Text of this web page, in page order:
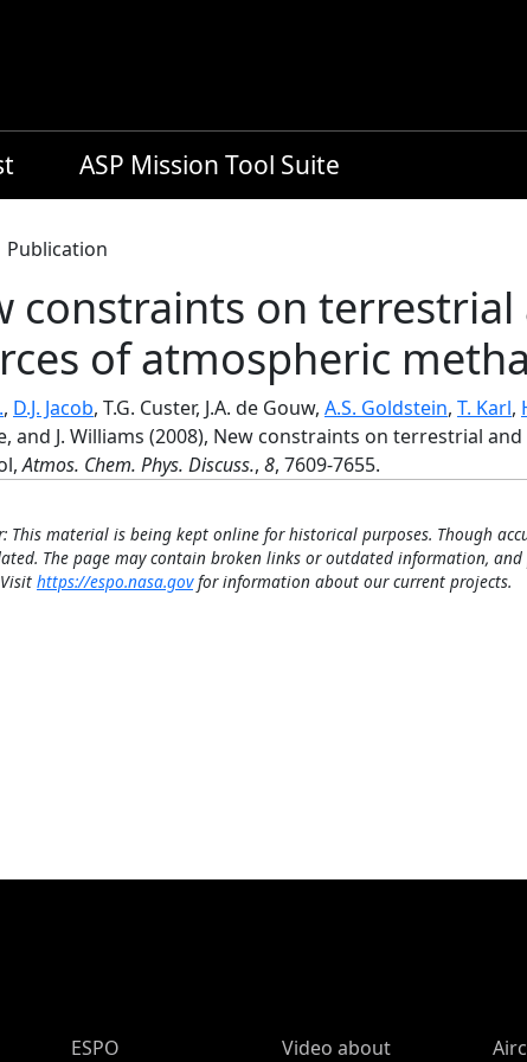
ASP Mission Tool Suite
Publication
constraints on terrestrial
of atmospheric
, D.J. Jacob, T.G. Custer, J.A. de Gouw, A.S. Goldstein, T. Karl,
and J. Williams (2008), New constraints on terrestrial
Atmos. Chem. Phys. Discuss., 8, 7609-7655.
This material is being kept online for historical purposes. Though
The page may contain broken links or outdated information,
https://espo.nasa.govfor information about our current projects.
ESPO Main Menu
ESPO Video about